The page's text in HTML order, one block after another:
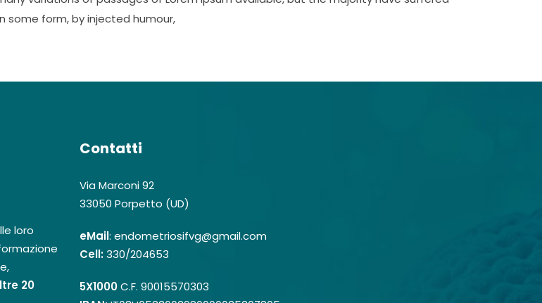
some form, by injected humour,
loro
20
Contatti
Via Marconi 92
33050 Porpetto (UD)
eMail: endometriosifvg@gmail.com
Cell:330/204653
5X1000C.F. 90015570303